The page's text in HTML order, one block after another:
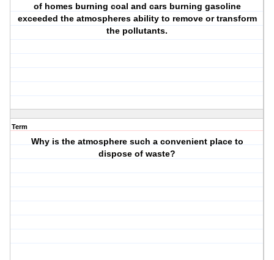
of homes burning coal and cars burning gasoline
exceeded the atmospheres ability to remove or transform
the pollutants.
Term
Why is the atmosphere such a convenient place to
dispose of waste?